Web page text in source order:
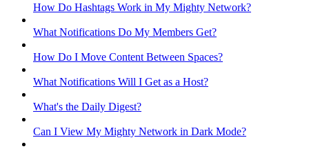
How Do Hashtags Work in My Mighty Network?
What Notifications Do My Members Get?
How Do I Move Content Between Spaces?
What Notifications Will I Get as a Host?
What's the Daily Digest?
Can I View My Mighty Network in Dark Mode?